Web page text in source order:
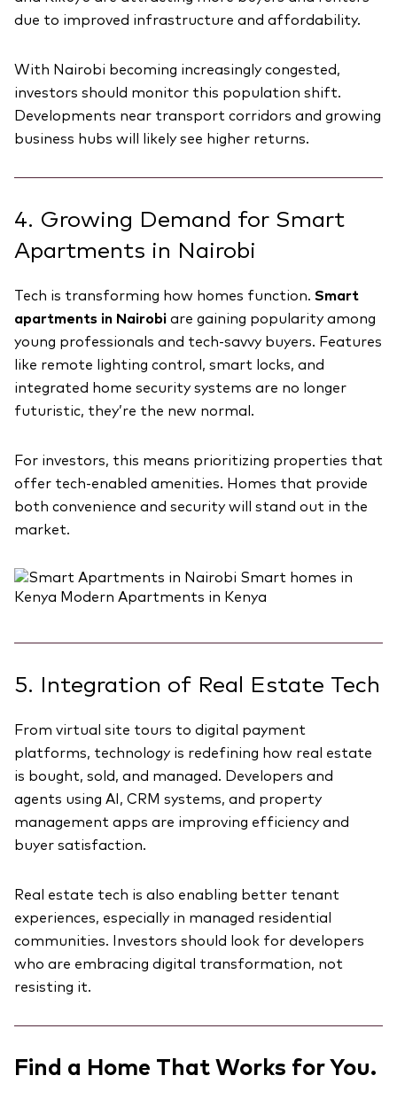
due to improved infrastructure and affordability.
With Nairobi becoming increasingly congested,
investors should monitor this population shift.
Developments near transport corridors and growing
business hubs will likely see higher returns.
4. Growing Demand for Smart
Apartments in Nairobi
Tech is transforming how homes function. Smart
apartments in Nairobi are gaining popularity among
young professionals and tech-savvy buyers. Features
like remote lighting control, smart locks, and
integrated home security systems are no longer
futuristic, they’re the new normal.
For investors, this means prioritizing properties that
offer tech-enabled amenities. Homes that provide
both convenience and security will stand out in the
market.
5. Integration of Real Estate Tech
From virtual site tours to digital payment
platforms, technology is redefining how real estate
is bought, sold, and managed. Developers and
agents using AI, CRM systems, and property
management apps are improving efficiency and
buyer satisfaction.
Real estate tech is also enabling better tenant
experiences, especially in managed residential
communities. Investors should look for developers
who are embracing digital transformation, not
resisting it.
Find a Home That Works for You.